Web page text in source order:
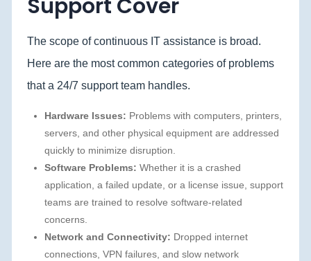
Support Cover
The scope of continuous IT assistance is broad.
Here are the most common categories of problems
that a 24/7 support team handles.
Hardware Issues: Problems with computers, printers,
servers, and other physical equipment are addressed
quickly to minimize disruption.
Software Problems: Whether it is a crashed
application, a failed update, or a license issue, support
teams are trained to resolve software-related
concerns.
Network and Connectivity: Dropped internet
connections, VPN failures, and slow network